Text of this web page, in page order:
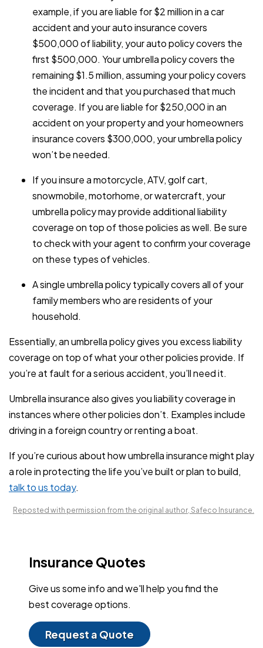
example, if you are liable for $2 million in a car
accident and your auto insurance covers
$500,000 of liability, your auto policy covers the
first $500,000. Your umbrella policy covers the
remaining $1.5 million, assuming your policy covers
the incident and that you purchased that much
coverage. If you are liable for $250,000 in an
accident on your property and your homeowners
insurance covers $300,000, your umbrella policy
won’t be needed.
If you insure a motorcycle, ATV, golf cart,
snowmobile, motorhome, or watercraft, your
umbrella policy may provide additional liability
coverage on top of those policies as well. Be sure
to check with your agent to confirm your coverage
on these types of vehicles.
A single umbrella policy typically covers all of your
family members who are residents of your
household.
Essentially, an umbrella policy gives you excess liability
coverage on top of what your other policies provide. If
you’re at fault for a serious accident, you’ll need it.
Umbrella insurance also gives you liability coverage in
instances where other policies don’t. Examples include
driving in a foreign country or renting a boat.
If you’re curious about how umbrella insurance might play
a role in protecting the life you’ve built or plan to build,
talk to us today.
Reposted with permission from the original author, Safeco Insurance.
Insurance Quotes
Give us some info and we'll help you find the
best coverage options.
Request a Quote